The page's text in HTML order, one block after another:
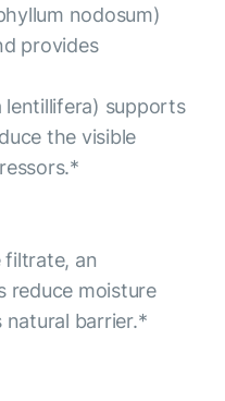
nodosum)
provides
lentillifera) supports
the visible
filtrate, an
reduce moisture
natural barrier.*